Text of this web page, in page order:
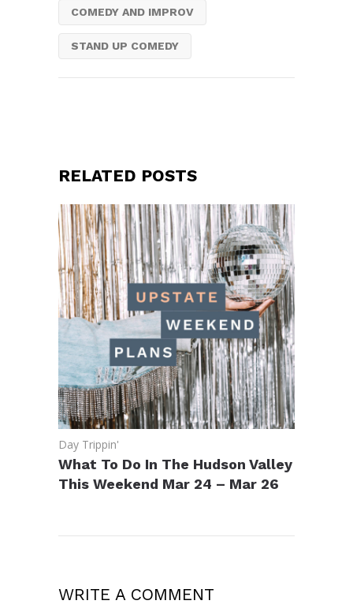
COMEDY AND IMPROV
STAND UP COMEDY
RELATED POSTS
Day Trippin'
What To Do In The Hudson Valley
This Weekend Mar 24 – Mar 26
WRITE A COMMENT